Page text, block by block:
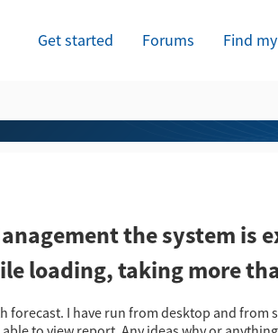
Get started Forums Find
the system is
loading, taking more
I have run from desktop and from